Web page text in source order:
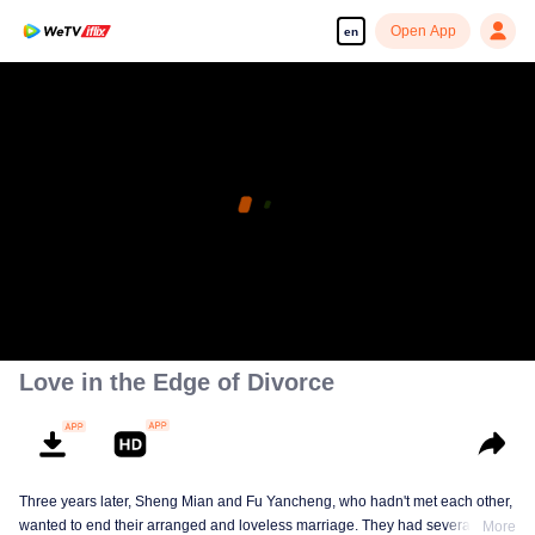
en Open App
Love in the Edge of Divorce
Three years later, Sheng Mian and Fu Yancheng, who hadn't met each other,
wanted to end their arranged and loveless marriage. They had several
More